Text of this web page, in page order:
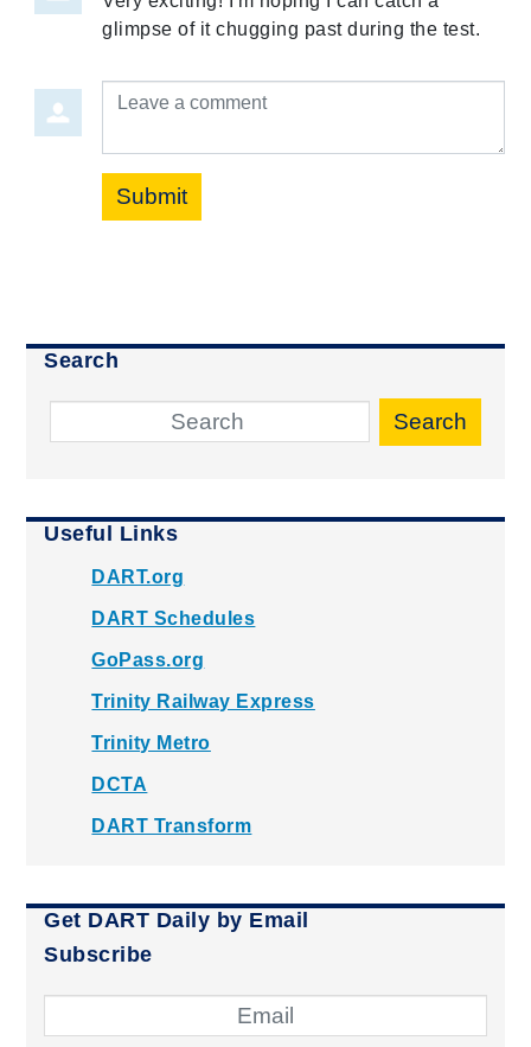
glimpse of it chugging past during the test.
Leave a comment
Submit
Search
Search
Useful Links
DART.org
DART Schedules
GoPass.org
Trinity Railway Express
Trinity Metro
DCTA
DART Transform
Get DART Daily by Email
Subscribe